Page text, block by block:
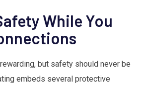
While You
but safety should never be
embeds several protective